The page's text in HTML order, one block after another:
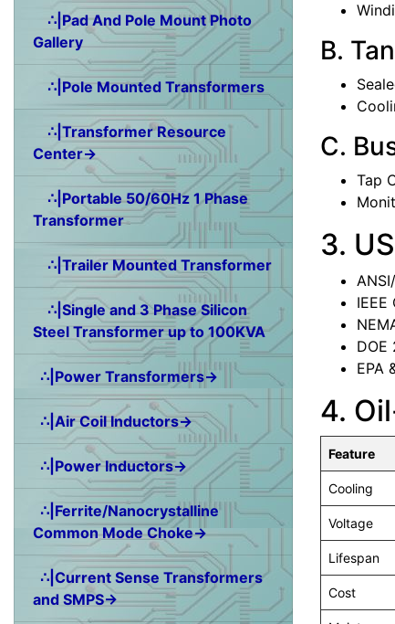
∴|Pad And Pole Mount Photo
Gallery
∴|Pole Mounted Transformers
∴|Transformer Resource
Center→
∴|Portable 50/60Hz 1 Phase
Transformer
∴|Trailer Mounted Transformer
∴|Single and 3 Phase Silicon
Steel Transformer up to 100KVA
∴|Power Transformers→
∴|Air Coil Inductors→
∴|Power Inductors→
∴|Ferrite/Nanocrystalline
Common Mode Choke→
∴|Current Sense Transformers
and SMPS→
B.
C.
Tap
3.
IEEE
DOE
EPA
4.
Feature
Cooling
Voltage
Lifespan
Cost